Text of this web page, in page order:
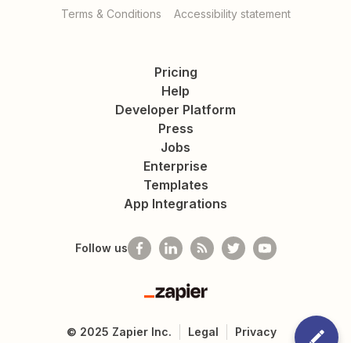
Terms & Conditions Accessibility statement
Pricing
Help
Developer Platform
Press
Jobs
Enterprise
Templates
App Integrations
Follow us
Zapier
© 2025 Zapier Inc. Legal Privacy